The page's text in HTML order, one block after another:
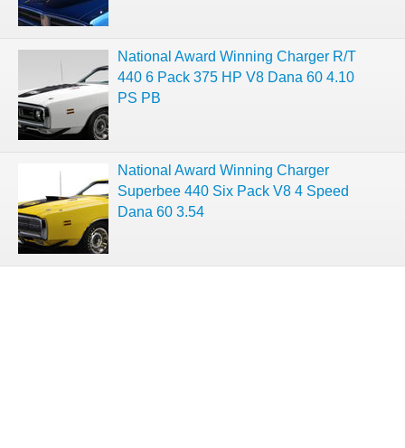
National Award Winning Charger R/T
440 6 Pack 375 HP V8 Dana 60 4.10
PS PB
National Award Winning Charger
Superbee 440 Six Pack V8 4 Speed
Dana 60 3.54